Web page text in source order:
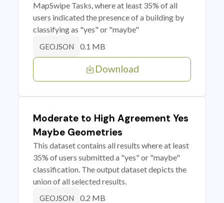
MapSwipe Tasks, where at least 35% of all
users indicated the presence of a building by
classifying as "yes" or "maybe"
GEOJSON 0.1 MB
Download
Moderate to High Agreement Yes
Maybe Geometries
This dataset contains all results where at least
35% of users submitted a "yes" or "maybe"
classification. The output dataset depicts the
union of all selected results.
GEOJSON 0.2 MB